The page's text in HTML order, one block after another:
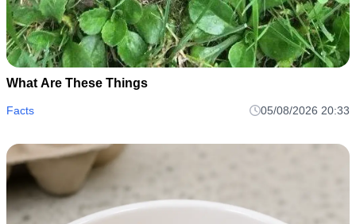
What Are These Things
Facts 05/08/2026 20:33